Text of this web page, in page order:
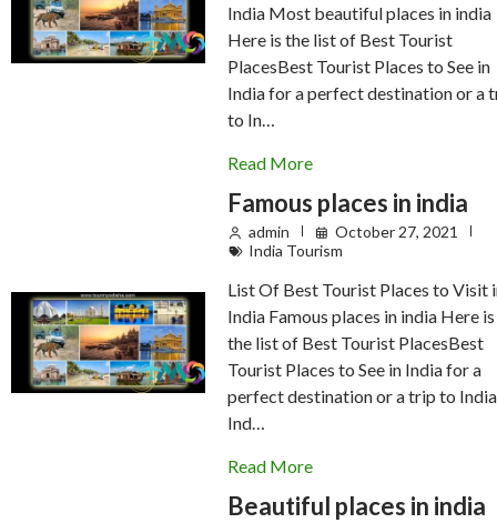
India Most beautiful places in india
Here is the list of Best Tourist
PlacesBest Tourist Places to See in
India for a perfect destination or a
to In…
Read More
Famous places in india
admin
October 27, 2021
India Tourism
List Of Best Tourist Places to Visit
India Famous places in india Here is
the list of Best Tourist PlacesBest
Tourist Places to See in India for a
perfect destination or a trip to
Ind…
Read More
Beautiful places in india